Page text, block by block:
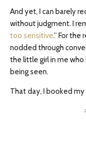
And yet, I can barely
without judgment. I
too sensitive.” For
nodded through
the little girl in me
being seen.
That day, I booked